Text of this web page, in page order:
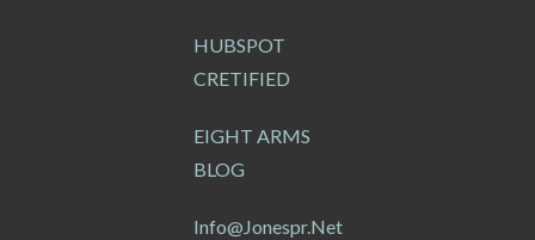
HUBSPOT
CRETIFIED
EIGHT ARMS
BLOG
Info@jonespr.net